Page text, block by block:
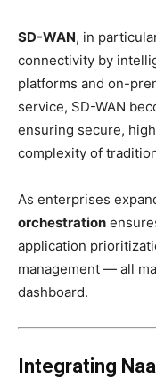
SD-WAN, in
connectivity by
platforms and on-
service, SD-WAN
ensuring secure,
complexity of
As enterprises
orchestration
application
management — all
dashboard.
Integrating